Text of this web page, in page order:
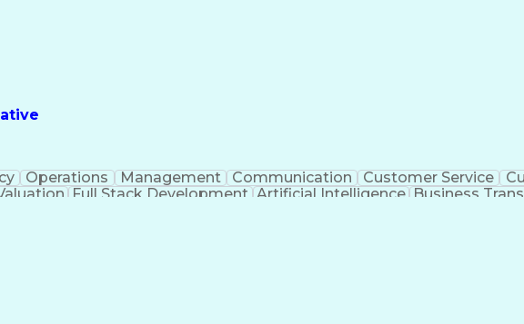
Operations Management Communication Customer Service
Full Stack Development Artificial Intelligence Business